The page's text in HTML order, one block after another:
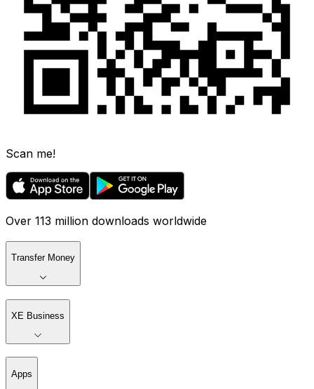
Scan me!
Over 113 million downloads worldwide
Transfer Money
XE Business
Apps